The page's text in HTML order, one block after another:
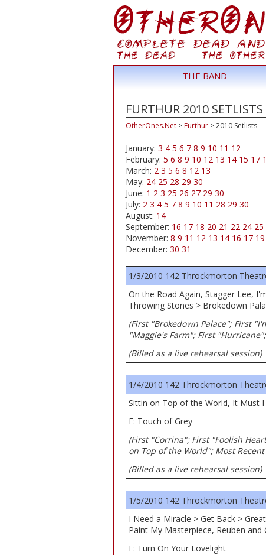
THE BAND
FURTHUR 2010 SETLISTS
OtherOnes.Net >Furthur >2010 Setlists
January: 3 4 5 6 7 8 9 10 11 12
February: 5 6 8 9 10 12 13 14 15 17
March: 2 3 5 6 8 12 13
May: 24 25 28 29 30
June: 1 2 3 25 26 27 29 30
July: 2 3 4 5 7 8 9 10 11 28 29 30
August: 14
September: 16 17 18 20 21 22 24 25
November: 8 9 11 12 13 14 16 17 19
December: 30 31
1/3/2010 142 Throckmorton
On the Road Again, Stagger Lee,
Throwing Stones > Brokedown
(First "Brokedown Palace"; First
"Maggie's Farm"; First
(Billed as a live rehearsal session)
1/4/2010 142 Throckmorton
Sittin on Top of the World, It Must
E: Touch of Grey
(First "Corrina"; First "Foolish
on Top of the World"; Most
(Billed as a live rehearsal session)
1/5/2010 142 Throckmorton
I Need a Miracle > Get Back >
Paint My Masterpiece, Reuben and
E: Turn On Your Lovelight